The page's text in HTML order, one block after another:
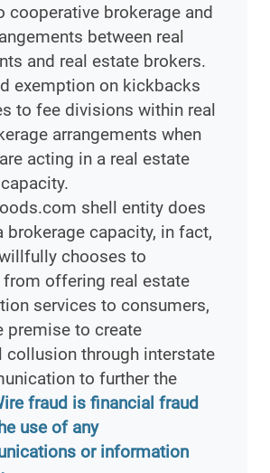
cooperative brokerage and
between real
and real estate brokers.
exemption on kickbacks
to fee divisions within real
arrangements when
acting in a real estate
shell entity does
brokerage capacity, in fact,
chooses to
from offering real estate
services to consumers,
premise to create
collusion through interstate
to further the
fraud is financial fraud
use of any
or information